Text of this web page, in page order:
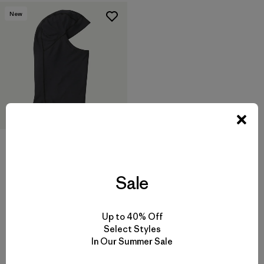
New
Volver arriba
Sale
Up to 40% Off
Select Styles
In Our Summer Sale